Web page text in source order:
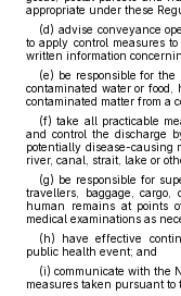
appropriate under these
(d) advise conveyance
to apply control measures
written information
(e) be responsible for
contaminated water or
contaminated matter from a
(f) take all practicable
and control the discharge
potentially disease-causing
river, canal, strait, lake or
(g) be responsible for
travellers, baggage, cargo,
human remains at points
medical examinations as
(h) have effective
public health event; and
(i) communicate with the
measures taken pursuant to